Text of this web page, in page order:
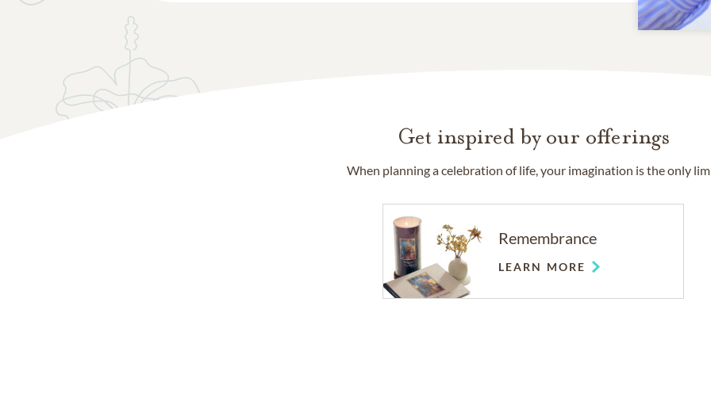
Get inspired by our offerings
When planning a celebration of life, your imagination is the only
Remembrance
LEARN MORE